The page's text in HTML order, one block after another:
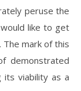
peruse the
like to get
The mark of this
demonstrated
its viability as a